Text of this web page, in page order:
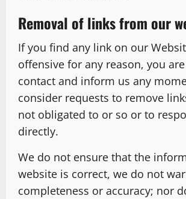
Removal of links from our
If you find any link on our
offensive for any reason, you
contact and inform us any
consider requests to remove
not obligated to or so or to
directly.
We do not ensure that the
website is correct, we do not
completeness or accuracy; nor